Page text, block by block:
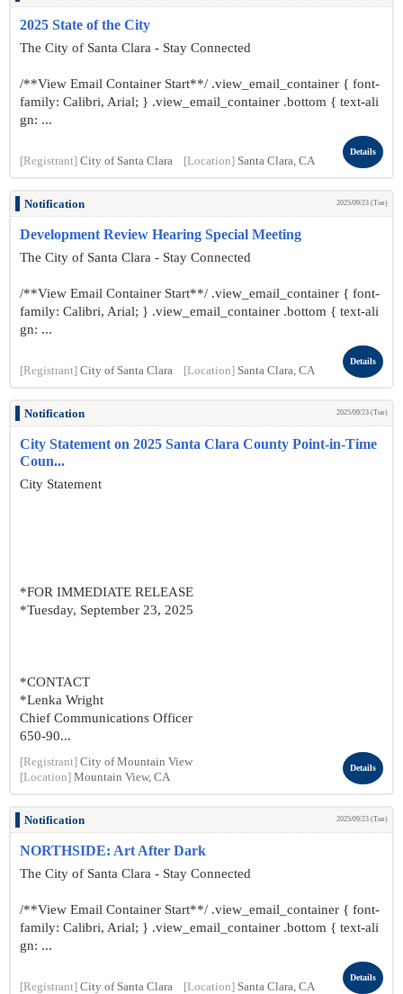
2025 State of the City
The City of Santa Clara - Stay Connected
/**View Email Container Start**/ .view_email_container { font-
family: Calibri, Arial; } .view_email_container .bottom { text-ali
gn: ...
[Registrant] City of Santa Clara [Location] Santa Clara, CA
Details
Notification 2025/09/23 (Tue)
Development Review Hearing Special Meeting
The City of Santa Clara - Stay Connected
/**View Email Container Start**/ .view_email_container { font-
family: Calibri, Arial; } .view_email_container .bottom { text-ali
gn: ...
[Registrant] City of Santa Clara [Location] Santa Clara, CA
Details
Notification 2025/09/23 (Tue)
City Statement on 2025 Santa Clara County Point-in-Time
Coun...
City Statement
*FOR IMMEDIATE RELEASE
*Tuesday, September 23, 2025
*CONTACT
*Lenka Wright
Chief Communications Officer
650-90...
[Registrant] City of Mountain View
[Location] Mountain View, CA
Details
Notification 2025/09/23 (Tue)
NORTHSIDE: Art After Dark
The City of Santa Clara - Stay Connected
/**View Email Container Start**/ .view_email_container { font-
family: Calibri, Arial; } .view_email_container .bottom { text-ali
gn: ...
[Registrant] City of Santa Clara [Location] Santa Clara, CA
Details